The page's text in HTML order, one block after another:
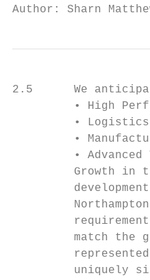
Author: Sharn
2.5      We
• High
         • Logistics
•
• Advanced
Growth in
match the
uniquely